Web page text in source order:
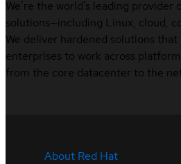
We’re the world’s leading
solutions—including Linux, cloud,
We deliver hardened solutions
enterprises to work across
from the core datacenter to the
About Red Hat